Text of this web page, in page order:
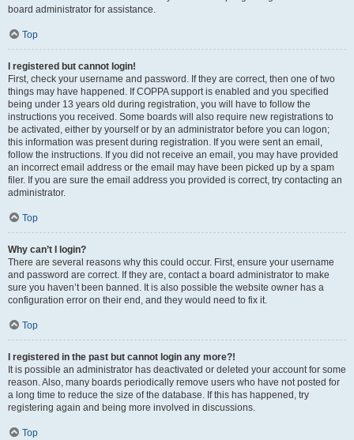
board administrator for assistance.
Top
I registered but cannot login!
First, check your username and password. If they are correct, then one of two
things may have happened. If COPPA support is enabled and you specified
being under 13 years old during registration, you will have to follow the
instructions you received. Some boards will also require new registrations to
be activated, either by yourself or by an administrator before you can logon;
this information was present during registration. If you were sent an email,
follow the instructions. If you did not receive an email, you may have provided
an incorrect email address or the email may have been picked up by a spam
filer. If you are sure the email address you provided is correct, try contacting an
administrator.
Top
Why can’t I login?
There are several reasons why this could occur. First, ensure your username
and password are correct. If they are, contact a board administrator to make
sure you haven’t been banned. It is also possible the website owner has a
configuration error on their end, and they would need to fix it.
Top
I registered in the past but cannot login any more?!
It is possible an administrator has deactivated or deleted your account for some
reason. Also, many boards periodically remove users who have not posted for
a long time to reduce the size of the database. If this has happened, try
registering again and being more involved in discussions.
Top